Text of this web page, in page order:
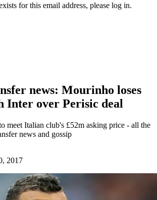
for this email address, please log in.
news: Mourinho loses
Inter over Perisic deal
meet Italian club's £52m asking price - all the
news and gossip
2017